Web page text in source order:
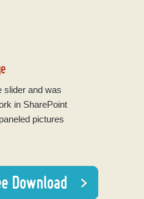
slider and was
in SharePoint
pictures